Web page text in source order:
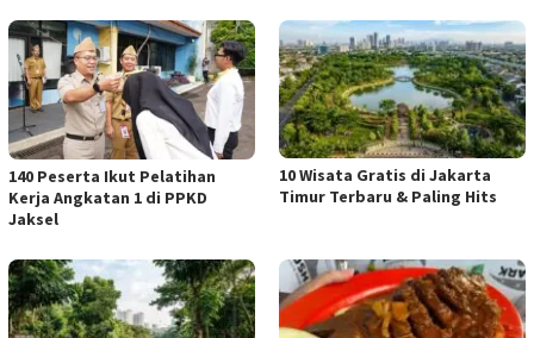
140 Peserta Ikut Pelatihan
Kerja Angkatan 1 di PPKD
Jaksel
10 Wisata Gratis di Jakarta
Timur Terbaru & Paling Hits